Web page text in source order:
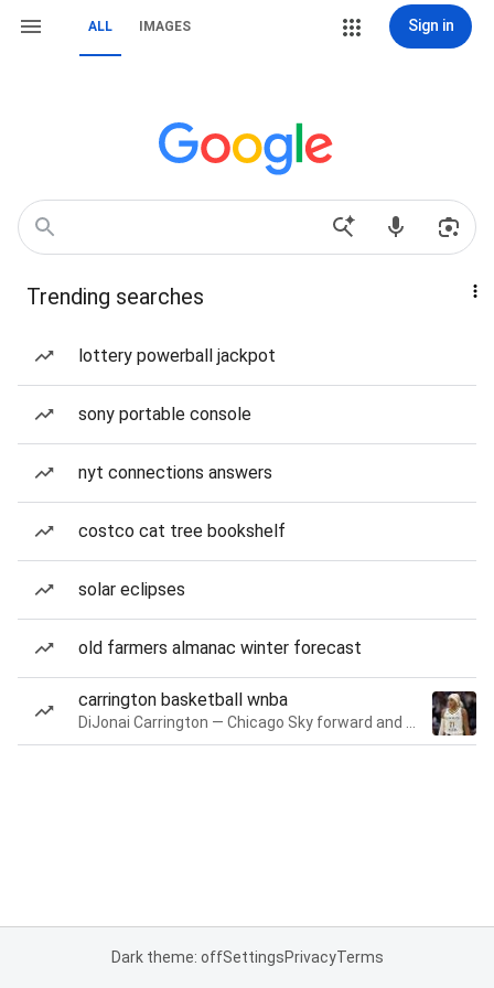
ALL IMAGES Sign in
Trending searches
lottery powerball jackpot
sony portable console
nyt connections answers
costco cat tree bookshelf
solar eclipses
old farmers almanac winter forecast
carrington basketball wnba
Dark theme: offSettingsPrivacyTerms